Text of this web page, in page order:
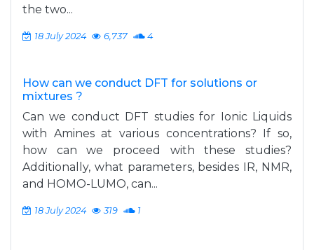
the two...
18 July 2024 6,737 4
How can we conduct DFT for solutions or
mixtures ?
Can we conduct DFT studies for Ionic Liquids
with Amines at various concentrations? If so,
how can we proceed with these studies?
Additionally, what parameters, besides IR, NMR,
and HOMO-LUMO, can...
18 July 2024 319 1